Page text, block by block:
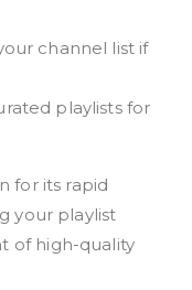
channel list if
playlists for
for its rapid
your playlist
of high-quality